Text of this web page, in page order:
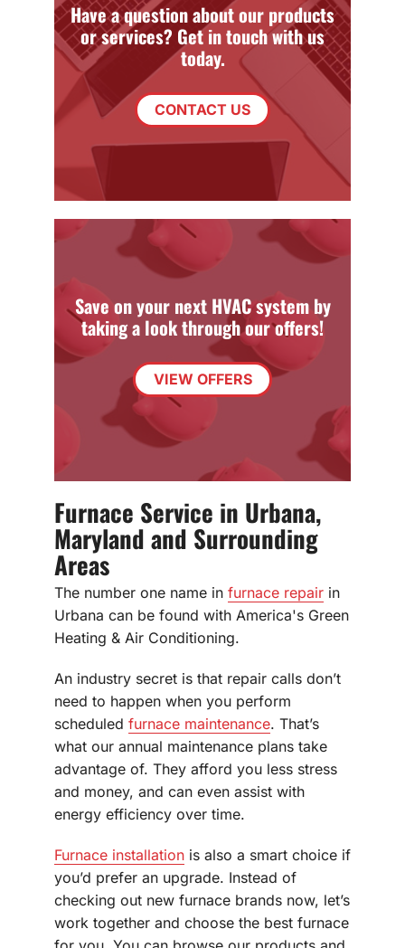
Have a question about our products
or services? Get in touch with us
today.
CONTACT US
Save on your next HVAC system by
taking a look through our offers!
VIEW OFFERS
Furnace Service in Urbana,
Maryland and Surrounding
Areas
The number one name in furnace repair in
Urbana can be found with America's Green
Heating & Air Conditioning.
An industry secret is that repair calls don’t
need to happen when you perform
scheduled furnace maintenance. That’s
what our annual maintenance plans take
advantage of. They afford you less stress
and money, and can even assist with
energy efficiency over time.
Furnace installation is also a smart choice if
you’d prefer an upgrade. Instead of
checking out new furnace brands now, let’s
work together and choose the best furnace